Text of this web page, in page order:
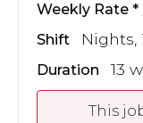
Weekly Rate
Shift Nights,
Duration 13
This